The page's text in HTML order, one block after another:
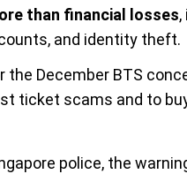
than financial losses
and identity theft.
December BTS
ticket scams and to
police, the